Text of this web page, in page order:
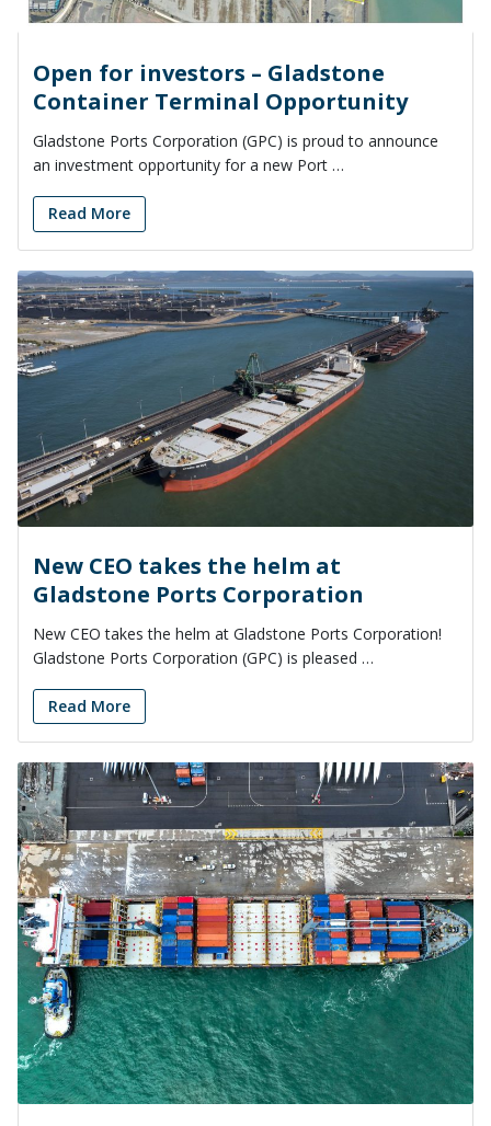
Open for investors – Gladstone
Container Terminal Opportunity
Gladstone Ports Corporation (GPC) is proud to announce
an investment opportunity for a new Port …
Read More
New CEO takes the helm at
Gladstone Ports Corporation
New CEO takes the helm at Gladstone Ports Corporation!
Gladstone Ports Corporation (GPC) is pleased …
Read More